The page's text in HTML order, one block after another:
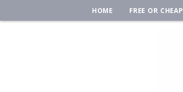
HOME FREE OR CHEAP